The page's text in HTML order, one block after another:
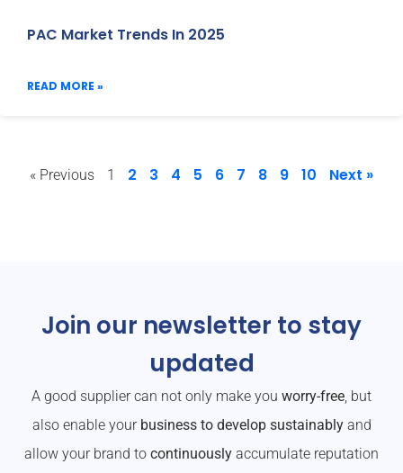
PAC Market Trends In 2025
READ MORE »
« Previous 1 2 3 4 5 6 7 8 9 10 Next »
Join our newsletter to stay
updated
A good supplier can not only make you worry-free, but
also enable your business to develop sustainablyand
allow your brand to continuously accumulate reputation